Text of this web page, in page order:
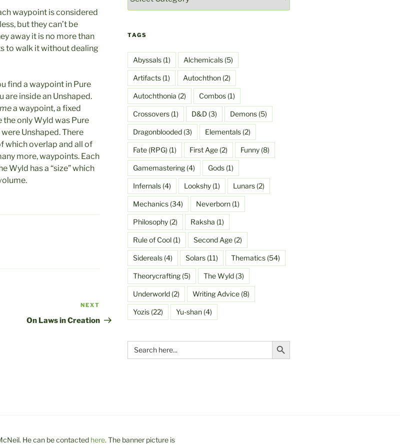
waypoint is considered
but they can’t be
away it is no more than
to walk it without dealing
find a waypoint in Pure
are inside an Unshaped.
a waypoint, a fixed
only Wyld was Pure
Unshaped. There
which overlap and all of
more, waypoints. Each
Wyld has a “size” which
Post
NEXT
On Laws in Creation
TAGS
Abyssals(1) Alchemicals(5)
Artifacts(1) Autochthon(2)
Autochthonia (2) Combos(1)
Crossovers(1) D&D(3) Demons(5)
Dragonblooded(3) Elementals(2)
Fate (RPG) (1) First Age(2) Funny(8)
Gamemastering(4) Gods(1)
Infernals(4) Lookshy(1) Lunars(2)
Mechanics(34) Neverborn(1)
Philosophy(2) Raksha (1)
Rule of Cool(1) Second Age(2)
Sidereals(4) Solars(11) Thematics(54)
Theorycrafting(5) The Wyld(3)
Underworld(2) Writing Advice(8)
Yozis(22) Yu-shan(4)
Search
for:
Search Button
He can be contacted here. The banner picture is